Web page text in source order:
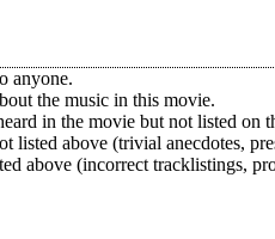
anyone.
the music in this movie.
in the movie but not listed on
listed above (trivial anecdotes,
above (incorrect tracklistings,